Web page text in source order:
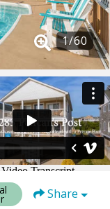
1/60
Share